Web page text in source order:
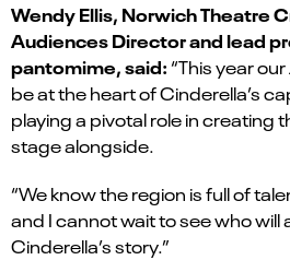
Wendy Ellis, Norwich Theatre
Audiences Director and lead
pantomime, said:“This year
be at the heart of Cinderella’s
playing a pivotal role in creating
stage alongside.
“We know the region is full of
and I cannot wait to see who will
Cinderella’s story.”